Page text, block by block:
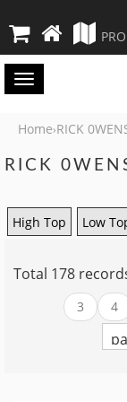
Toggle
Home›RICK
RICK
High Top Low
Total 178
3
4